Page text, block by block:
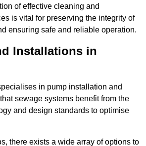
of effective cleaning and
is vital for preserving the integrity of
ensuring safe and reliable operation.
Installations in
in pump installation and
sewage systems benefit from the
and design standards to optimise
there exists a wide array of options to